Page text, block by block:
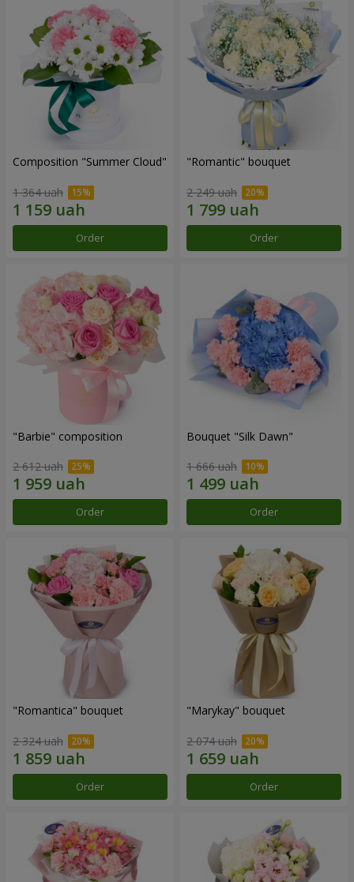
Composition "Summer Cloud"
1 364 uah
Order
"Romantic" bouquet
2 249 uah
Order
"Barbie" composition
2 612 uah
Order
Bouquet "Silk Dawn"
1 666 uah
Order
"Romantica" bouquet
2 324 uah
Order
"Marykay" bouquet
2 074 uah
Order